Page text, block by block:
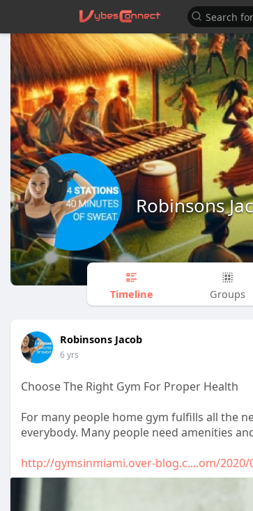
Robinsons
Timeline Groups
Robinsons Jacob
6 yrs
Choose The Right Gym For Proper Health
For many people home gym fulfills all the
everybody. Many people need amenities
http://gymsinmiami.over-blog.c....om/2020/